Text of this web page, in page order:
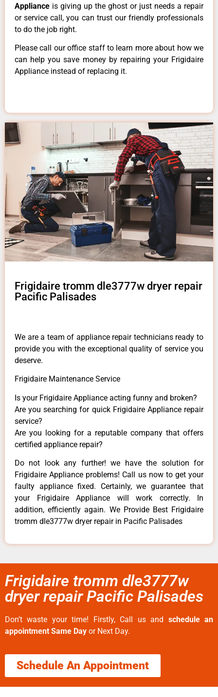
Appliance is giving up the ghost or just needs a repair
or service call, you can trust our friendly professionals
to do the job right.
Please call our office staff to learn more about how we
can help you save money by repairing your Frigidaire
Appliance instead of replacing it.
Frigidaire tromm dle3777w dryer repair
Pacific Palisades
We are a team of appliance repair technicians ready to
provide you with the exceptional quality of service you
deserve.
Frigidaire Maintenance Service
Is your Frigidaire Appliance acting funny and broken?
Are you searching for quick Frigidaire Appliance repair
service?
Are you looking for a reputable company that offers
certified appliance repair?
Do not look any further! we have the solution for
Frigidaire Appliance problems! Call us now to get your
faulty appliance fixed. Certainly, we guarantee that
your Frigidaire Appliance will work correctly. In
addition, efficiently again. We Provide Best Frigidaire
tromm dle3777w dryer repair in Pacific Palisades
Frigidaire tromm dle3777w
dryer repair Pacific Palisades
Don’t waste your time! Firstly, Call us and schedule an
appointment Same Day or Next Day.
Schedule An Appointment